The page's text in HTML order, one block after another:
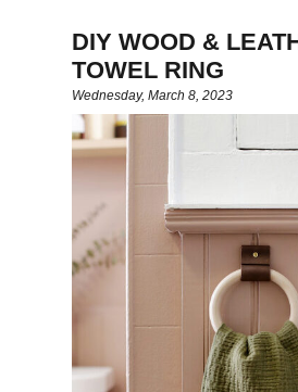
DIY WOOD &
TOWEL RING
Wednesday, March 8, 2023